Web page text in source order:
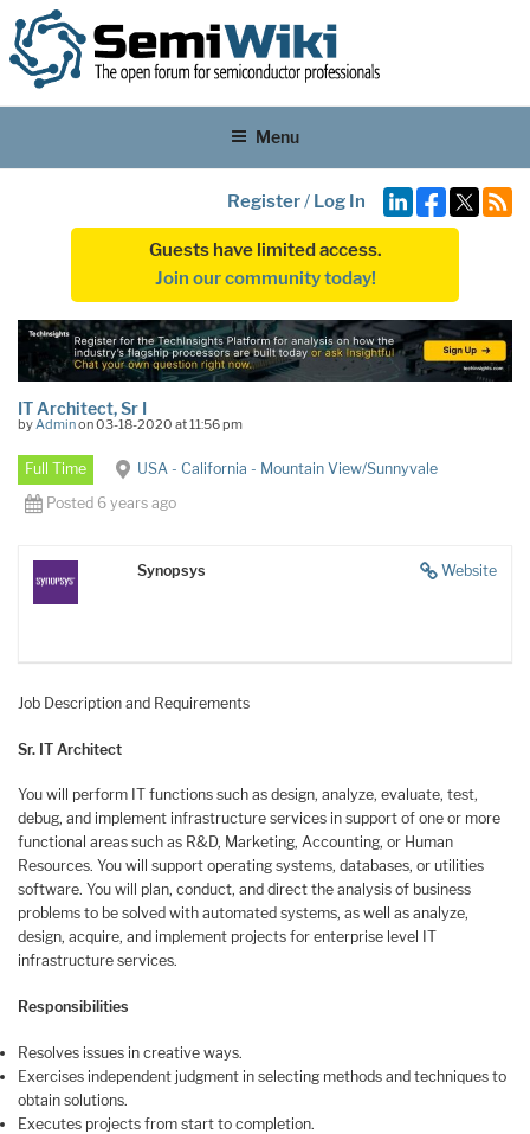
Menu
Register/ Log In
Guests have limited access.
Join our community today!
IT Architect, Sr I
byAdminon 03-18-2020 at 11:56 pm
Full Time
USA - California - Mountain View/Sunnyvale
Posted 6 years ago
Website
Synopsys
Job Description and Requirements
Sr. IT Architect
You will perform IT functions such as design, analyze, evaluate, test,
debug, and implement infrastructure services in support of one or more
functional areas such as R&D, Marketing, Accounting, or Human
Resources. You will support operating systems, databases, or utilities
software. You will plan, conduct, and direct the analysis of business
problems to be solved with automated systems, as well as analyze,
design, acquire, and implement projects for enterprise level IT
infrastructure services.
Responsibilities
Resolves issues in creative ways.
Exercises independent judgment in selecting methods and techniques to
obtain solutions.
Executes projects from start to completion.